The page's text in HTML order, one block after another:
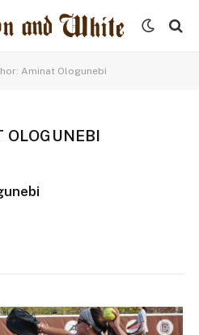
Aminat Ologunebi
OLOGUNEBI